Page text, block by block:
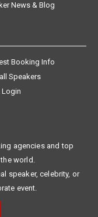
News & Blog
Booking Info
Speakers
Login
agencies and top
world.
speaker, celebrity, or
event.